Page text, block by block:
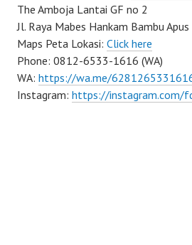
The Amboja Lantai GF no 2
Jl. Raya Mabes Hankam Bambu
Maps Peta Lokasi: Click here
Phone: 0812-6533-1616 (WA)
WA: https://wa.me/
Instagram: https://instagram.com/